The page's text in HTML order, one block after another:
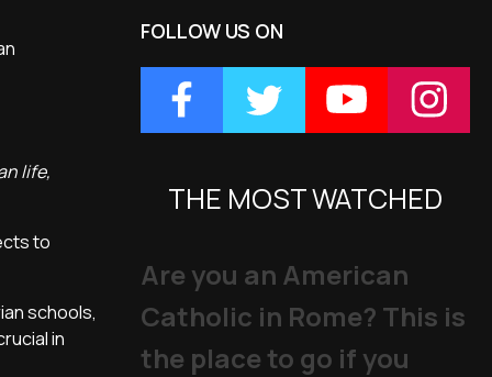
life,
to
schools,
in
FOLLOW US ON
THE MOST WATCHED
Are you an American
Catholic in Rome? This is
the place to go if you